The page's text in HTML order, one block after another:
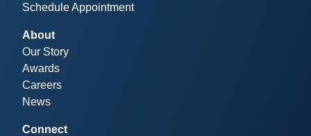
Schedule Appointment
About
Our Story
Awards
Careers
News
Connect